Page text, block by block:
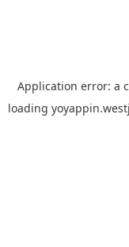
Application error: a
loading